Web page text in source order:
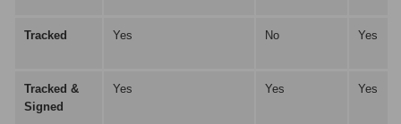
Tracked Yes No Yes
Tracked &
Signed
Yes Yes Yes